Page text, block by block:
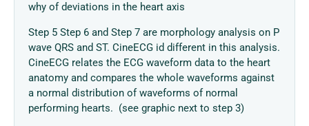
why of deviations in the heart axis
Step 5 Step 6 and Step 7 are morphology analysis on P
wave QRS and ST. CineECG id different in this analysis.
CineECG relates the ECG waveform data to the heart
anatomy and compares the whole waveforms against
a normal distribution of waveforms of normal
performing hearts. (see graphic next to step 3)